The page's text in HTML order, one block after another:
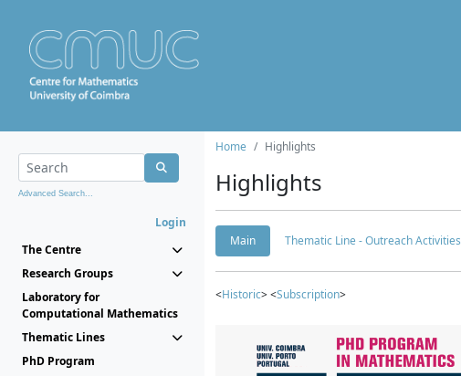
Advanced Search...
Login
The Centre
Research Groups
Laboratory for
Computational Mathematics
Thematic Lines
PhD Program
Home Highlights
Highlights
Main Thematic Line - Outreach Activities
<Historic> <Subscription>